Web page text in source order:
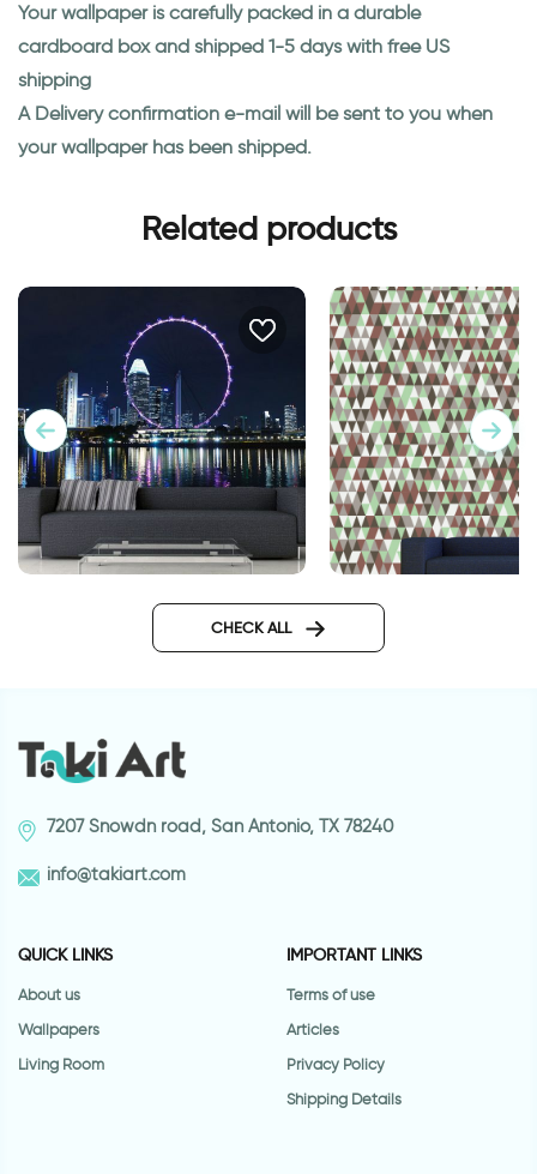
Your wallpaper is carefully packed in a durable
cardboard box and shipped 1-5 days with free US
shipping
A Delivery confirmation e-mail will be sent to you when
your wallpaper has been shipped.
Related products
Wallpaper - brown
CHECK ALL
7207 Snowdn road, San Antonio, TX 78240
info@takiart.com
QUICK LINKS
About us
Wallpapers
Living Room
IMPORTANT LINKS
Terms of use
Articles
Privacy Policy
Shipping Details